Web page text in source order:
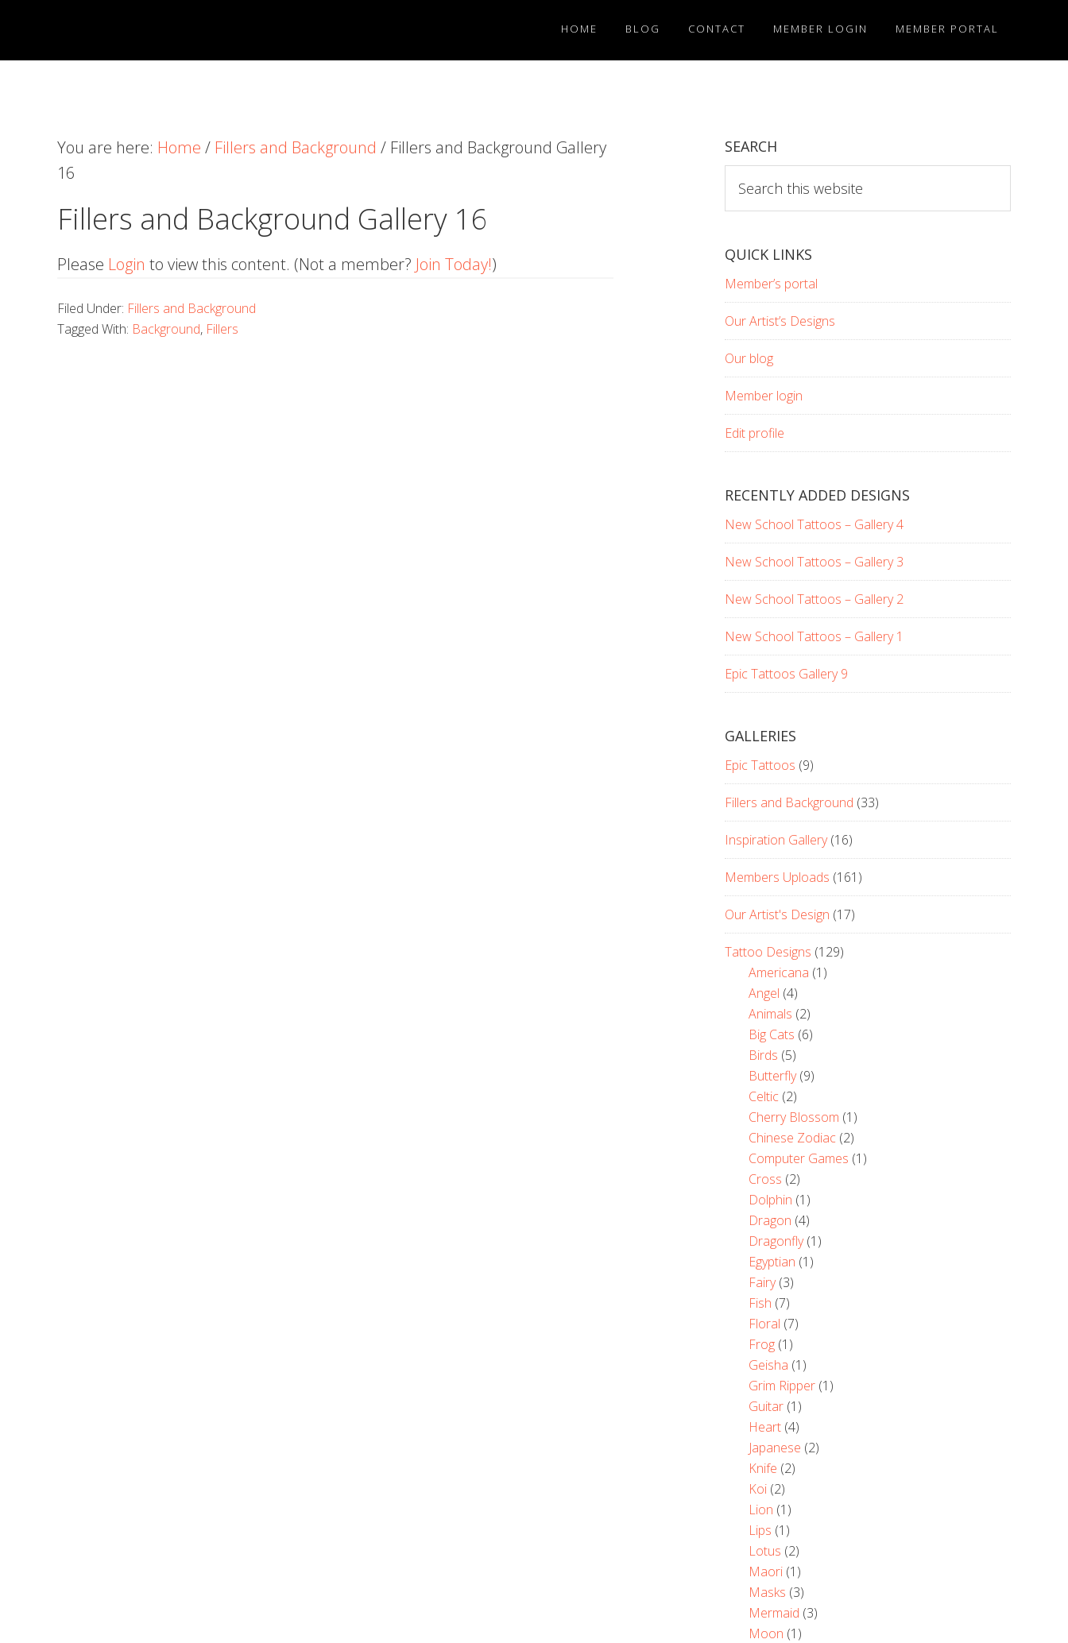
primary
main
primary
HOME BLOG CONTACT MEMBER LOGIN MEMBER PORTAL
You are here: Home / Fillers and Background / Fillers and Background Gallery
16
Fillers and Background Gallery 16
Please Login to view this content. (Not a member? Join Today!)
Filed Under: Fillers and Background
Tagged With: Background, Fillers
SEARCH
this
website
QUICK LINKS
Member’s portal
Our Artist’s Designs
Our blog
Member login
Edit profile
RECENTLY ADDED DESIGNS
New School Tattoos – Gallery 4
New School Tattoos – Gallery 3
New School Tattoos – Gallery 2
New School Tattoos – Gallery 1
Epic Tattoos Gallery 9
GALLERIES
Epic Tattoos (9)
Fillers and Background (33)
Inspiration Gallery(16)
Members Uploads (161)
Our Artist's Design (17)
Tattoo Designs (129)
Americana (1)
Angel (4)
Animals (2)
Big Cats (6)
Birds (5)
Butterfly(9)
Celtic (2)
Cherry Blossom (1)
Chinese Zodiac (2)
Computer Games (1)
Cross (2)
Dolphin (1)
Dragon (4)
Dragonfly(1)
Egyptian (1)
Fairy(3)
Fish (7)
Floral (7)
Frog (1)
Geisha (1)
Grim Ripper (1)
Guitar (1)
Heart (4)
Japanese (2)
Knife (2)
Koi (2)
Lion (1)
Lips (1)
Lotus (2)
Maori (1)
Masks (3)
Mermaid (3)
Moon (1)